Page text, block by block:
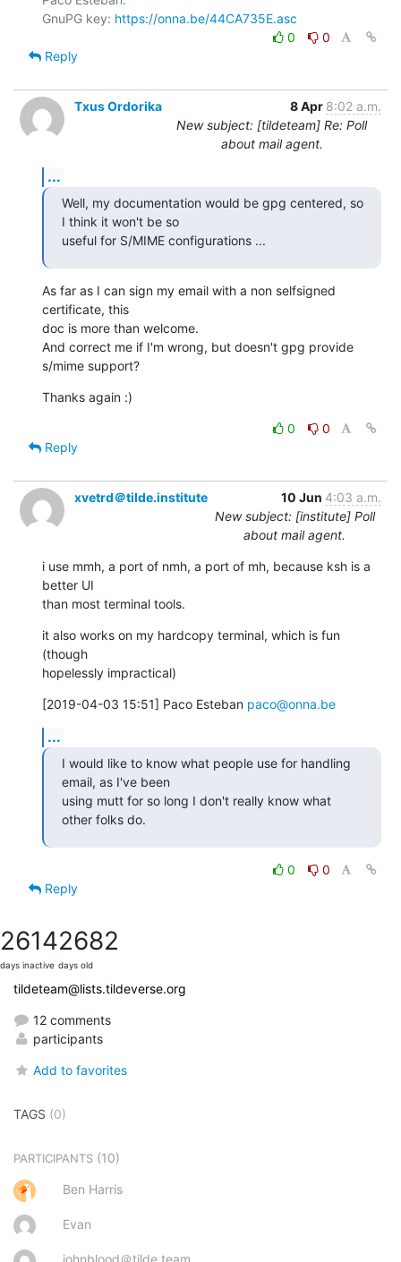
GnuPG key: https://onna.be/44CA735E.asc
0
0
Reply
Txus Ordorika 8 Apr 8:02 a.m.
New subject: [tildeteam] Re: Poll
about mail agent.
...
Well, my documentation would be gpg centered, so
I think it won't be so
useful for S/MIME configurations ...
As far as I can sign my email with a non selfsigned
certificate, this
doc is more than welcome.
And correct me if I'm wrong, but doesn't gpg provide
s/mime support?
Thanks again :)
0
0
Reply
xvetrd＠tilde.institute 10 Jun 4:03 a.m.
New subject: [institute] Poll
about mail agent.
i use mmh, a port of nmh, a port of mh, because ksh is a
better UI
than most terminal tools.
it also works on my hardcopy terminal, which is fun
(though
hopelessly impractical)
[2019-04-03 15:51] Paco Esteban paco@onna.be
...
I would like to know what people use for handling
email, as I've been
using mutt for so long I don't really know what
other folks do.
0
0
Reply
2614
days inactive
2682
days old
tildeteam@lists.tildeverse.org
12 comments
participants
Add to favorites
TAGS (0)
PARTICIPANTS (10)
Ben Harris
Evan
johnblood＠tilde.team